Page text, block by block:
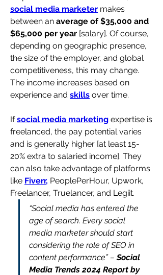
social media marketer makes
between an average of $35,000 and
$65,000 per year [salary]. Of course,
depending on geographic presence,
the size of the employer, and global
competitiveness, this may change.
The income increases based on
experience and skills over time.
If social media marketing expertise is
freelanced, the pay potential varies
and is generally higher [at least 15-
20% extra to salaried income]. They
can also take advantage of platforms
like Fiverr, PeoplePerHour, Upwork,
Freelancer, Truelancer, and Legiit.
“Social media has entered the
age of search. Every social
media marketer should start
considering the role of SEO in
content performance” – Social
Media Trends 2024 Report by